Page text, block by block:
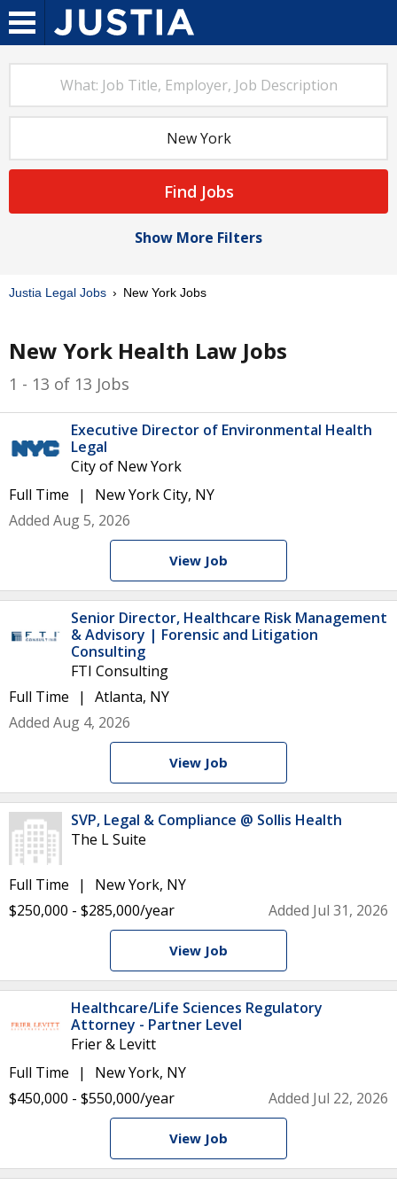
Find Jobs
Show More Filters
Justia Legal Jobs New York Jobs
New York Health Law Jobs
1 - 13 of 13 Jobs
Executive Director of Environmental Health
Legal
City of New York
Full Time
New York City, NY
Added Aug 5, 2026
View Job
Senior Director, Healthcare Risk Management
& Advisory | Forensic and Litigation
Consulting
FTI Consulting
Full Time
Atlanta, NY
Added Aug 4, 2026
View Job
SVP, Legal & Compliance @ Sollis Health
The L Suite
Full Time
New York, NY
$250,000 - $285,000/year
Added Jul 31, 2026
View Job
Healthcare/Life Sciences Regulatory
Attorney - Partner Level
Frier & Levitt
Full Time
New York, NY
$450,000 - $550,000/year
Added Jul 22, 2026
View Job